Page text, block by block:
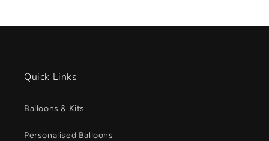
Quick Links
Balloons & Kits
Personalised Balloons